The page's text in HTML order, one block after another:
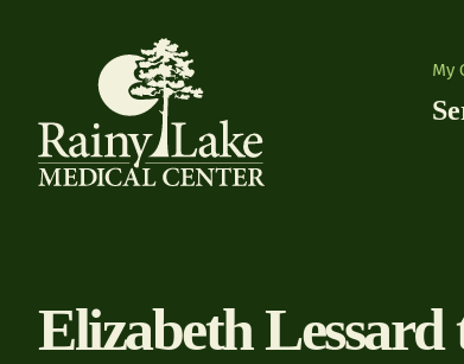
My
Elizabeth